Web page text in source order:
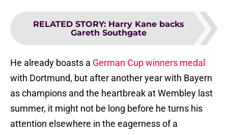
RELATED STORY: Harry Kane backs
Gareth Southgate
He already boasts a German Cup winners medal
with Dortmund, but after another year with Bayern
as champions and the heartbreak at Wembley last
summer, it might not be long before he turns his
attention elsewhere in the eagerness of a